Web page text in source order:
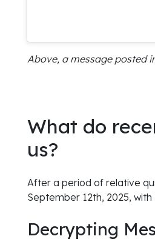
Above, a message posted
What do
us?
After a period of relative
September 12th, 2025,
Decrypting